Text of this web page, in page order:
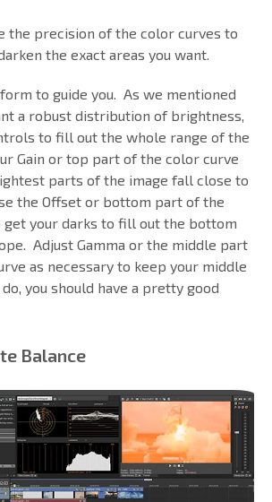
the precision of the color curves to
the exact areas you want.
to guide you. As we mentioned
a robust distribution of brightness,
to fill out the whole range of the
Gain or top part of the color curve
parts of the image fall close to
the Offset or bottom part of the
get your darks to fill out the bottom
Adjust Gamma or the middle part
as necessary to keep your middle
you should have a pretty good
Balance